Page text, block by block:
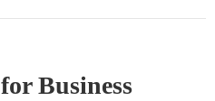
Business